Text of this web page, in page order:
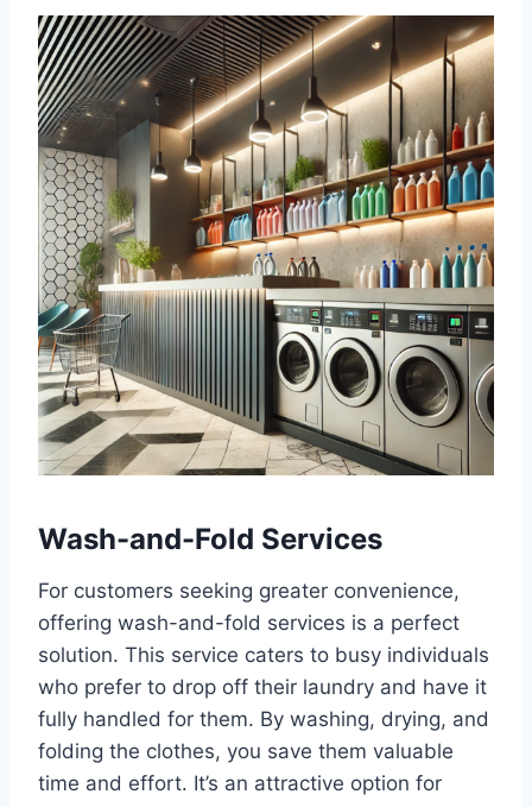
Wash-and-Fold Services
For customers seeking greater convenience,
offering wash-and-fold services is a perfect
solution. This service caters to busy individuals
who prefer to drop off their laundry and have it
fully handled for them. By washing, drying, and
folding the clothes, you save them valuable
time and effort. It’s an attractive option for